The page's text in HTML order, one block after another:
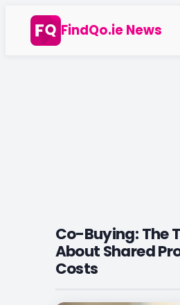
content
FindQo.ie News
Co-Buying: The
About Shared
Costs